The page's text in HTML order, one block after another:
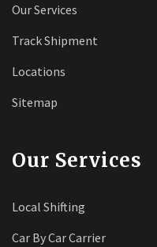
Our Services
Track Shipment
Locations
Sitemap
Our Services
Local Shifting
Car By Car Carrier